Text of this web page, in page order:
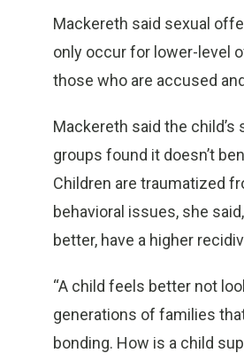
Mackereth said sexual
only occur for lower-level
those who are accused
Mackereth said the
groups found it doesn’t
Children are traumatized
behavioral issues, she
better, have a higher
“A child feels better not
generations of families
bonding. How is a child